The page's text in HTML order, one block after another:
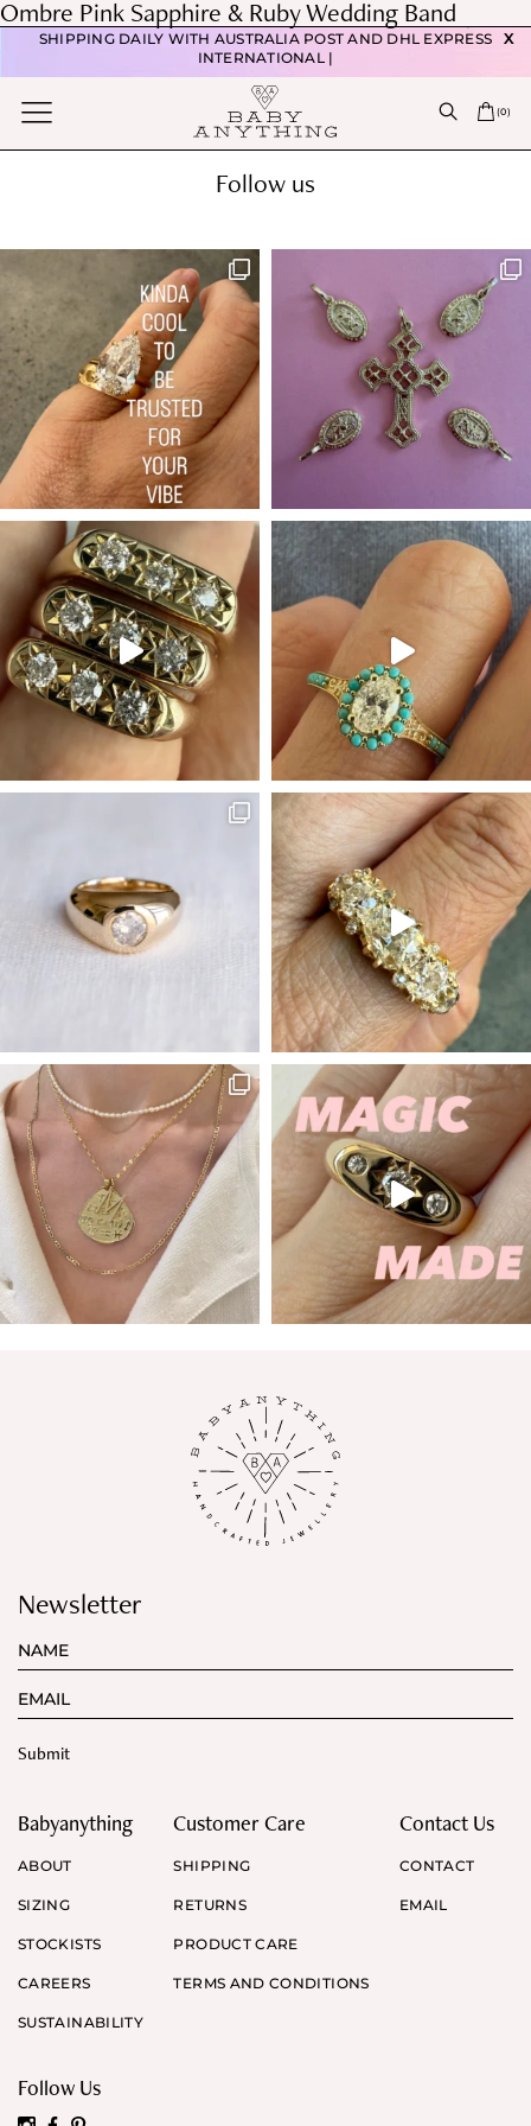
FREE DOMESTIC POSTAGE WITH ORDERS OVER $350 |
SHIPPING DAILY WITH AUSTRALIA POST AND DHL EXPRESS
INTERNATIONAL |
X
(0)
Ombre Pink Sapphire & Ruby Wedding Band
Post
navigation
Previous post
Oval Diamond Engagement ring
Next post
Pear diamond engagement ring
Follow us
Newsletter
Babyanything
ABOUT
SIZING
STOCKISTS
CAREERS
SUSTAINABILITY
Customer Care
SHIPPING
RETURNS
PRODUCT CARE
TERMS AND CONDITIONS
Contact Us
CONTACT
EMAIL
Follow Us